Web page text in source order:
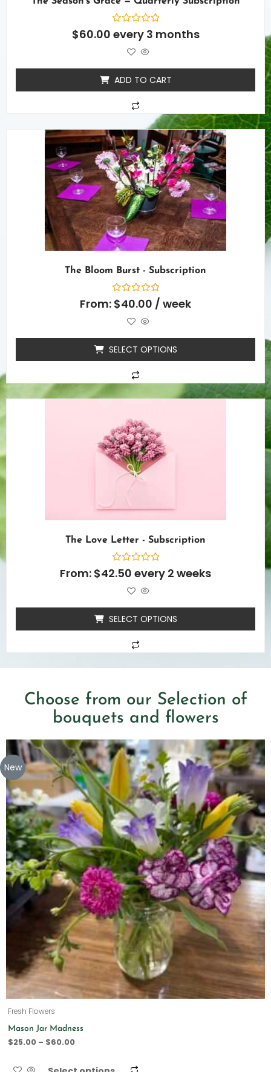
Rated
0
$60.00 every 3 months
ADD TO CART
The Bloom Burst - Subscription
Rated
0
From: $40.00 / week
SELECT OPTIONS
The Love Letter - Subscription
Rated
0
From: $42.50 every 2 weeks
SELECT OPTIONS
Choose from our Selection of
bouquets and flowers
New
Fresh Flowers
Mason Jar Madness
$25.00 – $60.00